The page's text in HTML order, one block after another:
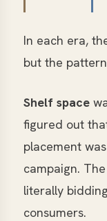
In each era,
but the
Shelf space
figured out
placement
campaign.
literally
consumers.